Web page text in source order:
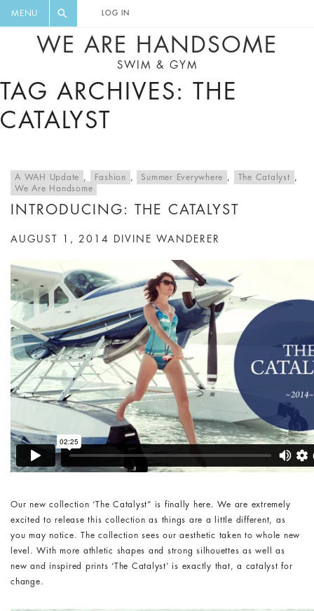
MENU LOG IN
WE ARE HANDSOME
SWIM & GYM
TAG ARCHIVES: THE
CATALYST
A WAH Update , Fashion , Summer Everywhere , The Catalyst
,
We Are Handsome
INTRODUCING: THE CATALYST
AUGUST 1, 2014 DIVINE WANDERER
Our new collection ‘The Catalyst” is finally here. We are extremely
excited to release this collection as things are a little different, as
you may notice. The collection sees our aesthetic taken to whole new
level. With more athletic shapes and strong silhouettes as well as
new and inspired prints ‘The Catalyst’ is exactly that, a catalyst for
change.
DIGEST AND GET EXCLUSIVE
RECIPES, MUSIC, TRAVEL TIPS,
DISCOUNTS AND GREAT SUMMER
FINDS.